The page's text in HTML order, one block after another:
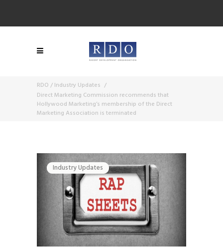
RDO / Industry Updates /
Direct Marketing Commission recommends that
Hollywood Marketing’s membership of the Direct
Marketing Association is terminated
Industry Updates